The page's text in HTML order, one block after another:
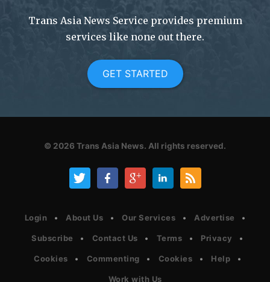
Trans Asia News Service provides premium
services like none out there.
GET STARTED
© 2026 Trans Asia News. All rights reserved.
Login About Us Our Services Advertise
Subscribe Contact Us Terms Privacy
Cookies Commenting Cookies Help
Work with Us